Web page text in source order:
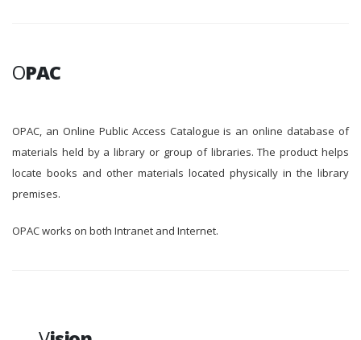
OPAC
OPAC, an Online Public Access Catalogue is an online database of
materials held by a library or group of libraries. The product helps
locate books and other materials located physically in the library
premises.
OPAC works on both Intranet and Internet.